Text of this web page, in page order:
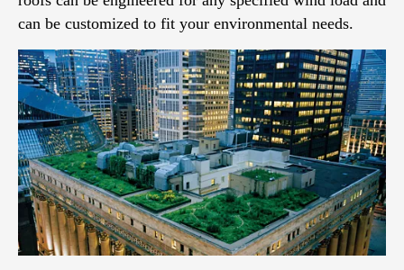
can be customized to fit your environmental needs.